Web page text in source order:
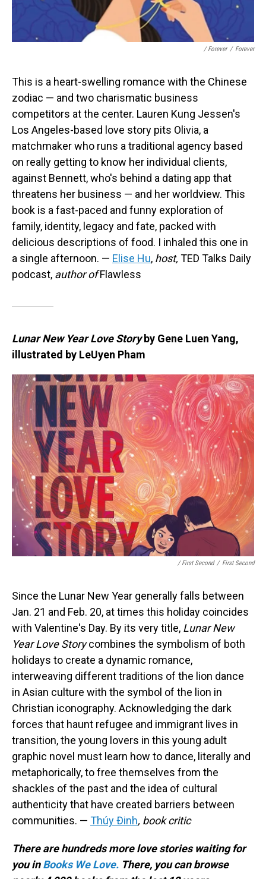
/ Forever / Forever
This is a heart-swelling romance with the Chinese
zodiac — and two charismatic business
competitors at the center. Lauren Kung Jessen's
Los Angeles-based love story pits Olivia, a
matchmaker who runs a traditional agency based
on really getting to know her individual clients,
against Bennett, who's behind a dating app that
threatens her business — and her worldview. This
book is a fast-paced and funny exploration of
family, identity, legacy and fate, packed with
delicious descriptions of food. I inhaled this one in
a single afternoon. — Elise Hu, host, TED Talks Daily
podcast, author ofFlawless
Lunar New Year Love Storyby Gene Luen Yang,
illustrated by LeUyen Pham
/ First Second / First Second
Since the Lunar New Year generally falls between
Jan. 21 and Feb. 20, at times this holiday coincides
with Valentine's Day. By its very title, Lunar New
Year Love Storycombines the symbolism of both
holidays to create a dynamic romance,
interweaving different traditions of the lion dance
in Asian culture with the symbol of the lion in
Christian iconography. Acknowledging the dark
forces that haunt refugee and immigrant lives in
transition, the young lovers in this young adult
graphic novel must learn how to dance, literally and
metaphorically, to free themselves from the
shackles of the past and the idea of cultural
authenticity that have created barriers between
communities. — Thúy Ðinh, book critic
There are hundreds more love stories waiting for
you inBooks We Love. There, you can browse